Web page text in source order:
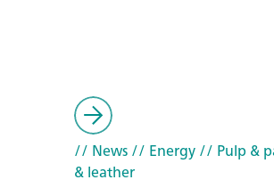
// News// Energy// Pulp &
& leather